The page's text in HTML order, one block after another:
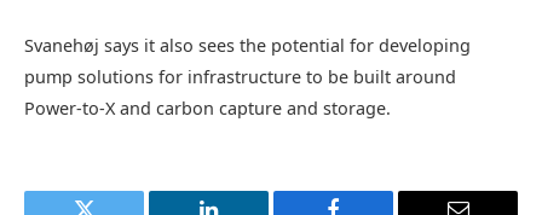
Svanehøj says it also sees the potential for developing
pump solutions for infrastructure to be built around
Power-to-X and carbon capture and storage.